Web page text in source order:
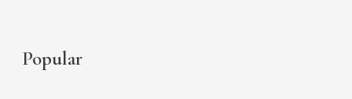
Popular